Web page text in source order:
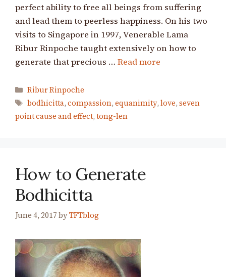
perfect ability to free all beings from suffering
and lead them to peerless happiness. On his two
visits to Singapore in 1997, Venerable Lama
Ribur Rinpoche taught extensively on how to
generate that precious … Read more
Categories
Ribur Rinpoche
Tags
bodhicitta, compassion, equanimity, love, seven
point cause and effect, tong-len
How to Generate
Bodhicitta
June 4, 2017 byTFTblog